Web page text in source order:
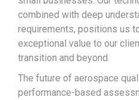
combined with deep
requirements, positions us
exceptional value to our
transition and beyond.
The future of aerospace
performance-based